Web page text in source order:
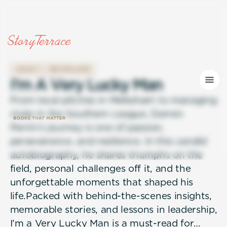
I'mA VeryLuckyMan
From local pitches in Melksham to managing
clubs in the Southern League, Darren
Perrin’s journey is one of passion,
perseverance, and resilience. In this candid
autobiography, he shares triumphs on the
field, personal challenges off it, and the
unforgettable moments that shaped his
life.Packed with behind-the-scenes insights,
memorable stories, and lessons in leadership,
I’m a Very Lucky Man is a must-read for